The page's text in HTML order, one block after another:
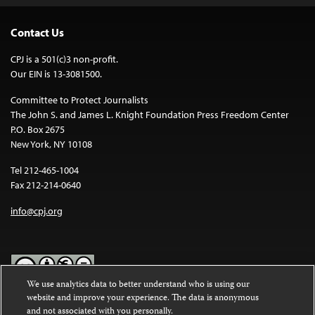
Contact Us
CPJ is a 501(c)3 non-profit.
Our EIN is 13-3081500.
Committee to Protect Journalists
The John S. and James L. Knight Foundation Press Freedom Center
P.O. Box 2675
New York, NY 10108
Tel 212-465-1004
Fax 212-214-0640
info@cpj.org
Except where noted, text on this website is licensed under a
We use analytics data to better understand who is using our
website and improve your experience. The data is anonymous
and not associated with you personally.